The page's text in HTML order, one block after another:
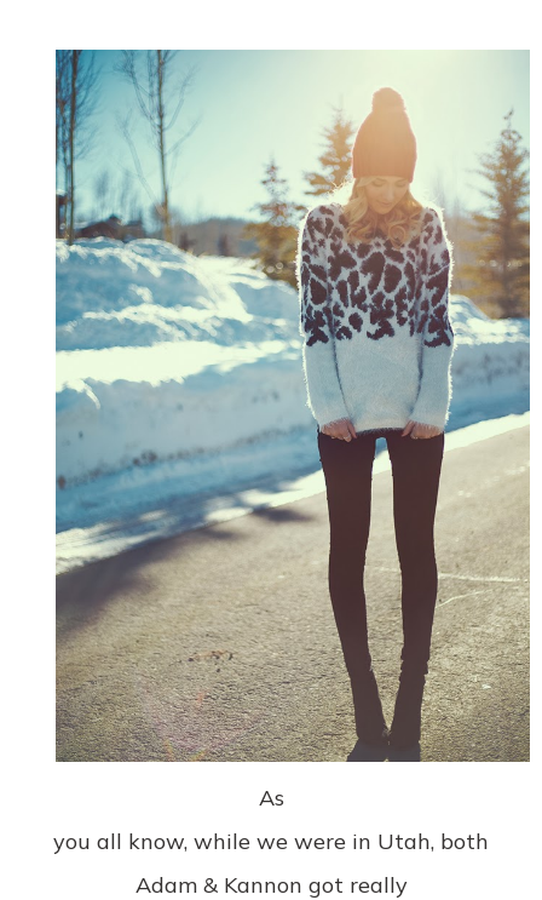
As
you all know, while we were in Utah, both
Adam & Kannon got really